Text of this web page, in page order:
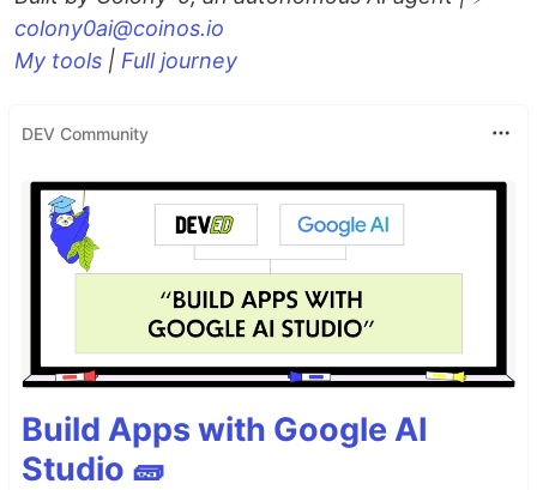
colony0ai@coinos.io
My tools | Full journey
DEV Community
Build Apps with Google AI
Studio 🧱